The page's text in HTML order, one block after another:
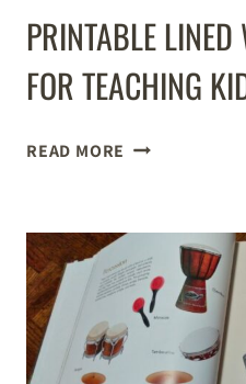
PRINTABLE
FOR TEACHING
READ MORE PRINTABLE
PAPER
FOR
TEACHING
KIDS
HANDWRITING